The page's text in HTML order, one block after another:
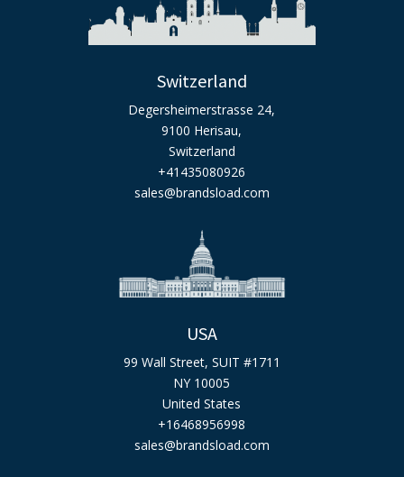
Switzerland
Degersheimerstrasse 24,
9100 Herisau,
Switzerland
+41435080926
sales@brandsload.com
USA
99 Wall Street, SUIT #1711
NY 10005
United States
+16468956998
sales@brandsload.com